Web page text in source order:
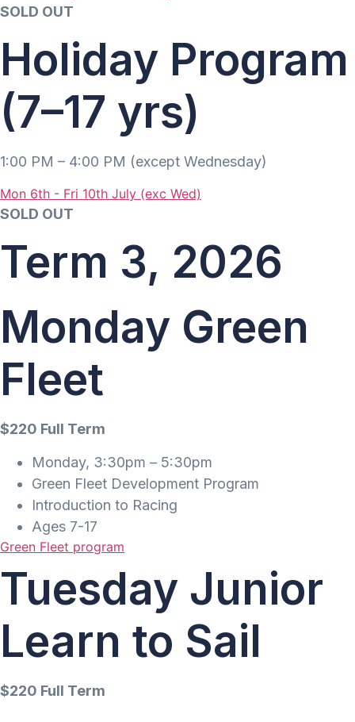
SOLD OUT
Holiday Program
(7–17 yrs)
1:00 PM – 4:00 PM (except Wednesday)
Mon 6th - Fri 10th July (exc Wed)
SOLD OUT
Term 3, 2026
Monday Green
Fleet
$220 Full Term
Monday, 3:30pm – 5:30pm
Green Fleet Development Program
Introduction to Racing
Ages 7-17
Green Fleet program
Tuesday Junior
Learn to Sail
$220 Full Term